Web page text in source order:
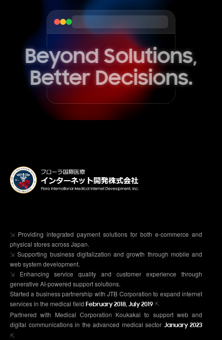
Beyond Solutions,
Better Decisions.
⇲ Providing integrated payment solutions for both e-commerce and
physical stores across Japan.
⇲ Supporting business digitalization and growth through mobile and
web system development.
⇲ Enhancing service quality and customer experience through
generative AI-powered support solutions.
Started a business partnership with JTB Corporation to expand internet
services in the medical field February 2018, July 2019 ⇱
Partnered with Medical Corporation Koukakai to support web and
digital communications in the advanced medical sector January 2023
⇱